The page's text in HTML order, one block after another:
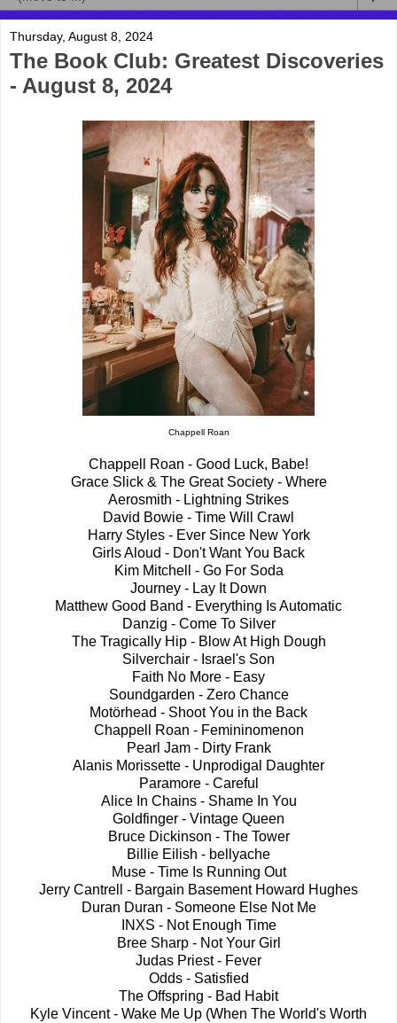
Thursday, August 8, 2024
The Book Club: Greatest Discoveries
- August 8, 2024
Chappell Roan
Chappell Roan - Good Luck, Babe!
Grace Slick & The Great Society - Where
Aerosmith - Lightning Strikes
David Bowie - Time Will Crawl
Harry Styles - Ever Since New York
Girls Aloud - Don't Want You Back
Kim Mitchell - Go For Soda
Journey - Lay It Down
Matthew Good Band - Everything Is Automatic
Danzig - Come To Silver
The Tragically Hip - Blow At High Dough
Silverchair - Israel's Son
Faith No More - Easy
Soundgarden - Zero Chance
Motörhead - Shoot You in the Back
Chappell Roan - Femininomenon
Pearl Jam - Dirty Frank
Alanis Morissette - Unprodigal Daughter
Paramore - Careful
Alice In Chains - Shame In You
Goldfinger - Vintage Queen
Bruce Dickinson - The Tower
Billie Eilish - bellyache
Muse - Time Is Running Out
Jerry Cantrell - Bargain Basement Howard Hughes
Duran Duran - Someone Else Not Me
INXS - Not Enough Time
Bree Sharp - Not Your Girl
Judas Priest - Fever
Odds - Satisfied
The Offspring - Bad Habit
Kyle Vincent - Wake Me Up (When The World's Worth